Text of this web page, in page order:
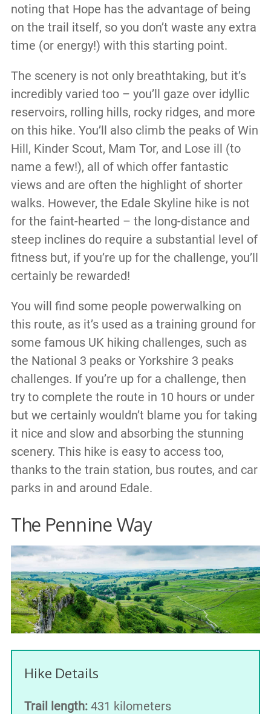
noting that Hope has the advantage of being
on the trail itself, so you don’t waste any extra
time (or energy!) with this starting point.
The scenery is not only breathtaking, but it’s
incredibly varied too – you’ll gaze over idyllic
reservoirs, rolling hills, rocky ridges, and more
on this hike. You’ll also climb the peaks of Win
Hill, Kinder Scout, Mam Tor, and Lose ill (to
name a few!), all of which offer fantastic
views and are often the highlight of shorter
walks. However, the Edale Skyline hike is not
for the faint-hearted – the long-distance and
steep inclines do require a substantial level of
fitness but, if you’re up for the challenge, you’ll
certainly be rewarded!
You will find some people powerwalking on
this route, as it’s used as a training ground for
some famous UK hiking challenges, such as
the National 3 peaks or Yorkshire 3 peaks
challenges. If you’re up for a challenge, then
try to complete the route in 10 hours or under
but we certainly wouldn’t blame you for taking
it nice and slow and absorbing the stunning
scenery. This hike is easy to access too,
thanks to the train station, bus routes, and car
parks in and around Edale.
The Pennine Way
Hike Details
Trail length:431 kilometers